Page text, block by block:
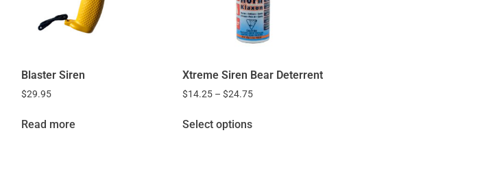
Blaster Siren
$29.95
Read more
Xtreme Siren Bear Deterrent
$14.25 – $24.75
Select options